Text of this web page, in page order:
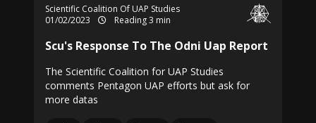
Scientific Coalition Of UAP Studies
01/02/2023
Reading 3 min
Scu's Response To The Odni Uap Report
The Scientific Coalition for UAP Studies
comments Pentagon UAP efforts but ask for
more datas